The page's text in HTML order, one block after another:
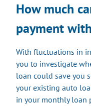
How much
payment
With fluctuations in
you to investigate
loan could save you
your existing auto
in your monthly loan